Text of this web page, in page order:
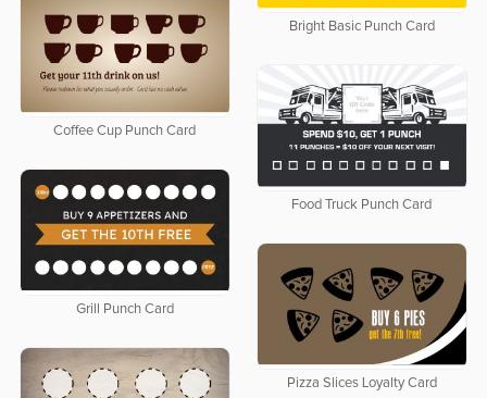
Bright Basic Punch Card
Coffee Cup Punch Card
Food Truck Punch Card
Grill Punch Card
Pizza Slices Loyalty Card